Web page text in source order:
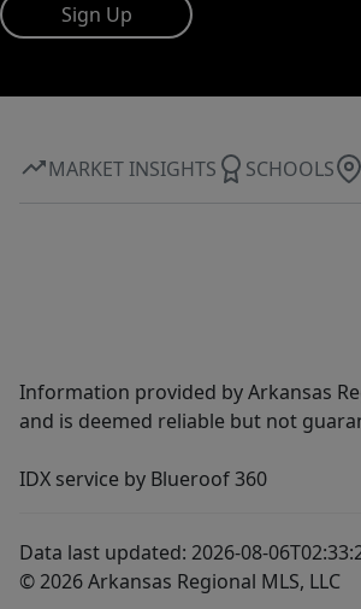
Sign Up
MARKET INSIGHTS SCHOOLS
Information provided by Arkansas
and is deemed reliable but not
IDX service by Blueroof 360
Data last updated: 2026-08-
© 2026 Arkansas Regional MLS, LLC